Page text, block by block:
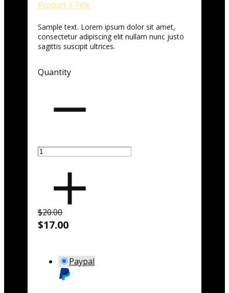
Product 1 Title
Sample text. Lorem ipsum dolor sit amet,
consectetur adipiscing elit nullam nunc justo
sagittis suscipit ultrices.
Quantity
$20.00
$17.00
Paypal